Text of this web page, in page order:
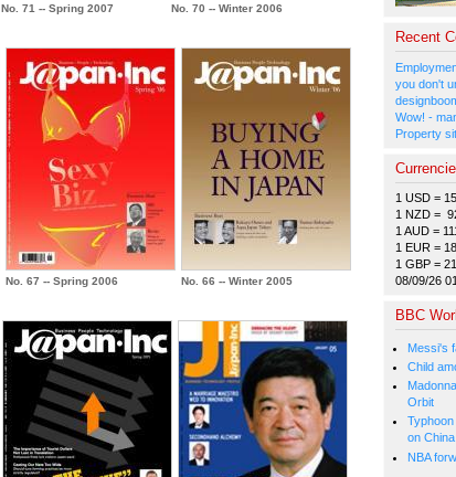
No. 71 -- Spring 2007 No. 70 -- Winter 2006
No. 67 -- Spring 2006 No. 66 -- Winter 2005
Recent
you don't
Wow! -
Property
1 USD =
1 NZD =
1 AUD =
1 EUR =
1 GBP =
08/09/26
BBC
Messi's
Child
Orbit
on China
NBA